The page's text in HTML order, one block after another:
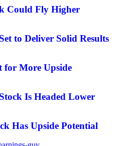
Could Fly Higher
to Deliver Solid Results
for More Upside
Is Headed Lower
Has Upside Potential